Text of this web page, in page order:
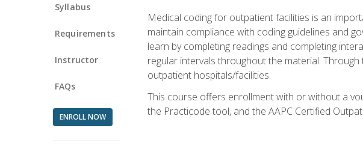
Syllabus
Requirements
Instructor
FAQs
ENROLL NOW
Medical coding for outpatient facilities is an
maintain compliance with coding guidelines and
learn by completing readings and completing
regular intervals throughout the material.
outpatient hospitals/facilities.
This course offers enrollment with or without a
the Practicode tool, and the AAPC Certified